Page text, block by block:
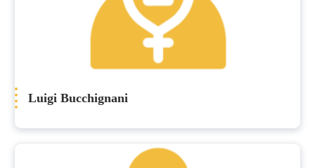
Luigi Bucchignani